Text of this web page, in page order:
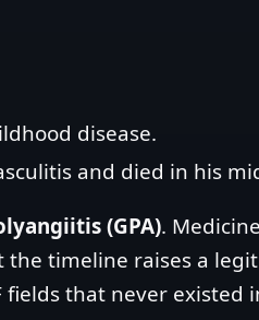
disease.
and died in his
(GPA).
timeline raises a
that never existed